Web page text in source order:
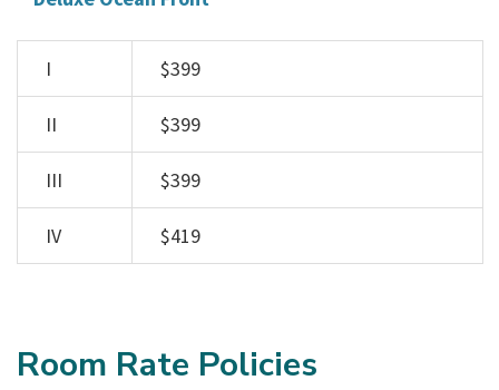
I $399
II $399
III $399
IV $419
Room Rate Policies